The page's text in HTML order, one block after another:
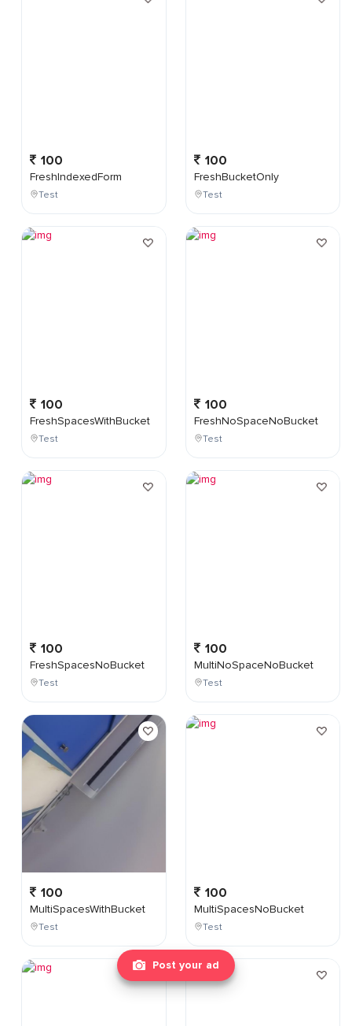
Post your ad
100
FreshIndexedForm
Test
100
FreshSpacesWithBucket
Test
100
FreshSpacesNoBucket
Test
100
MultiSpacesWithBucket
Test
100
FreshBucketOnly
Test
100
FreshNoSpaceNoBucket
Test
100
MultiNoSpaceNoBucket
Test
100
MultiSpacesNoBucket
Test